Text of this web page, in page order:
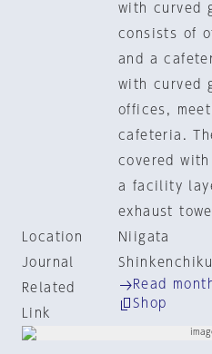
with curved
consists of
and a
with curved
offices,
cafeteria.
covered
a facility
exhaust
Location
Niigata
Journal
Related
Link
Read
Shop